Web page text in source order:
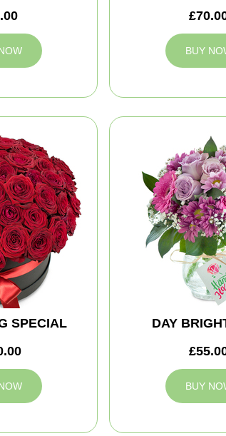
BUY
SPECIAL
DAY
BUY